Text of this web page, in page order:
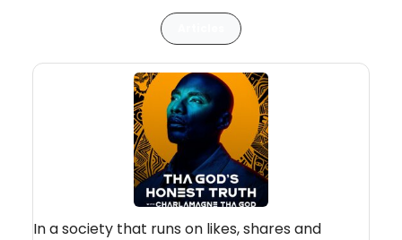
In a society that runs on likes, shares and